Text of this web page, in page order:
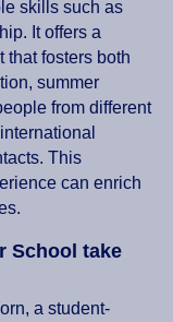
skills such as
It offers a
that fosters both
summer
from different
This
can enrich
School take
a student-